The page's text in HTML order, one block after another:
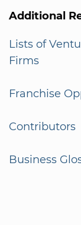
Additional
Lists of
Firms
Franchise
Contributors
Business